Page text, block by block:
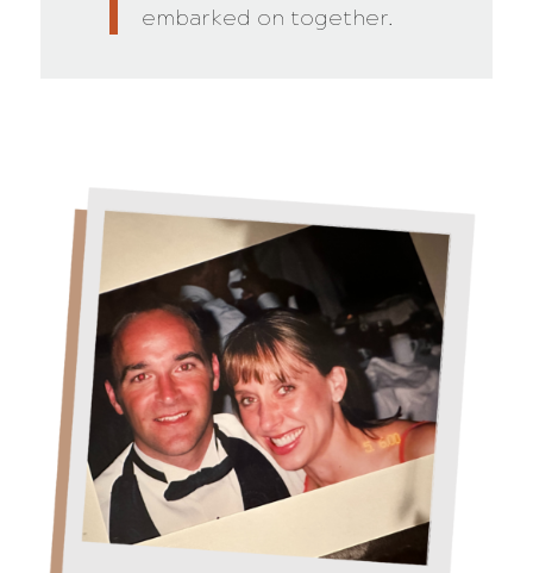
embarked on together.